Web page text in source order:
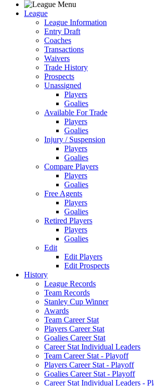
League
League Information
Entry Draft
Coaches
Transactions
Waivers
Trade History
Prospects
Unassigned
Players
Goalies
Available For Trade
Players
Goalies
Injury / Suspension
Players
Goalies
Compare Players
Players
Goalies
Free Agents
Players
Goalies
Retired Players
Players
Goalies
Edit
Edit Players
Edit Prospects
History
League Records
Team Records
Stanley Cup Winner
Awards
Team Career Stat
Players Career Stat
Goalies Career Stat
Career Stat Individual Leaders
Team Career Stat - Playoff
Players Career Stat - Playoff
Goalies Career Stat - Playoff
Career Stat Individual Leaders -